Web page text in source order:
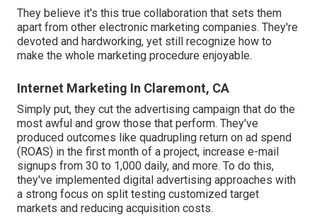
They believe it's this true collaboration that sets them
apart from other electronic marketing companies. They're
devoted and hardworking, yet still recognize how to
make the whole marketing procedure enjoyable.
Internet Marketing In Claremont, CA
Simply put, they cut the advertising campaign that do the
most awful and grow those that perform. They've
produced outcomes like quadrupling return on ad spend
(ROAS) in the first month of a project, increase e-mail
signups from 30 to 1,000 daily, and more. To do this,
they've implemented digital advertising approaches with
a strong focus on split testing customized target
markets and reducing acquisition costs.